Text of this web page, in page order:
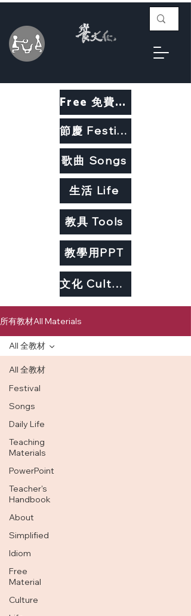
Free 免費教材
教具 Tools
節慶 Festivals
生活 Life
歌曲 Songs
教學用PPT
文化 Culture
所有教材All Materials
All 全教材
Festival
Songs
Daily Life
Teaching
Materials
PowerPoint
Teacher's
Handbook
About
Simplified
Idiom
Free
Material
Culture
All 全教材